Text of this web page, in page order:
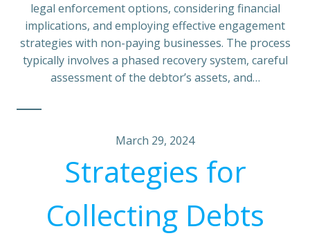
legal enforcement options, considering financial
implications, and employing effective engagement
strategies with non-paying businesses. The process
typically involves a phased recovery system, careful
assessment of the debtor’s assets, and…
March 29, 2024
Strategies for
Collecting Debts